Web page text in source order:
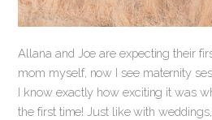
Allana and Joe are expecting their
mom myself, now I see maternity
I know exactly how exciting it was
the first time! Just like with